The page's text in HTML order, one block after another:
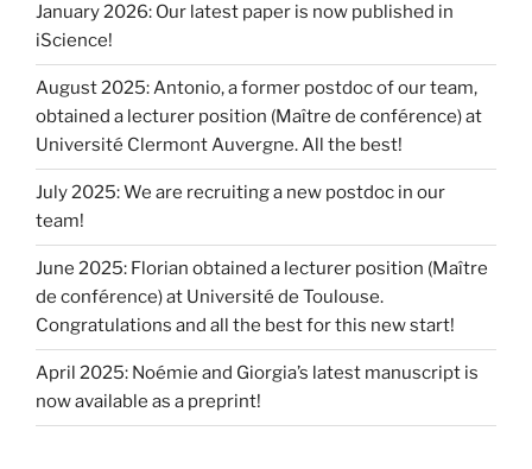
January 2026: Our latest paper is now published in
iScience!
August 2025: Antonio, a former postdoc of our team,
obtained a lecturer position (Maître de conférence) at
Université Clermont Auvergne. All the best!
July 2025: We are recruiting a new postdoc in our
team!
June 2025: Florian obtained a lecturer position (Maître
de conférence) at Université de Toulouse.
Congratulations and all the best for this new start!
April 2025: Noémie and Giorgia’s latest manuscript is
now available as a preprint!